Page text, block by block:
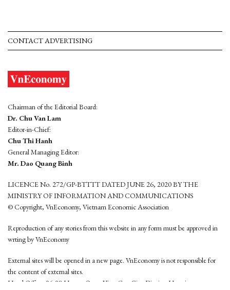
CONTACT ADVERTISING
Chairman of the Editorial Board:
Dr. Chu Van Lam
Editor-in-Chief:
Chu Thi Hanh
General Managing Editor:
Mr. Dao Quang Binh
LICENCE No. 272/GP-BTTTT DATED JUNE 26, 2020 BY THE
MINISTRY OF INFORMATION AND COMMUNICATIONS
© Copyright, VnEconomy, Vietnam Economic Association
Reproduction of any stories from this website in any form must be approved in
wrting by VnEconomy
External sites will be opened in a new page. VnEconomy is not responsible for
the content of external sites.
Head Office: 96-98 Hoang Quoc Viet, Cau Giay District, Hanoi